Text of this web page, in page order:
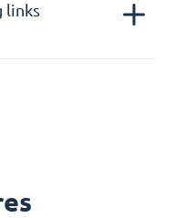
links